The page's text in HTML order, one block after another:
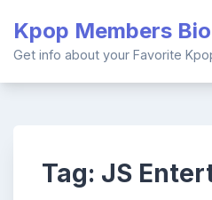
content
Kpop Members Bio
Get info about your Favorite
Tag: JS